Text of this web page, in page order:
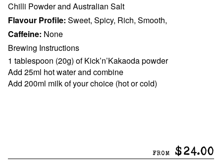
Chilli Powder and Australian Salt
Flavour Profile: Sweet, Spicy, Rich, Smooth,
Caffeine: None
Brewing Instructions
1 tablespoon (20g) of Kick’n’Kakaoda powder
Add 25ml hot water and combine
Add 200ml milk of your choice (hot or cold)
FROM $24.00